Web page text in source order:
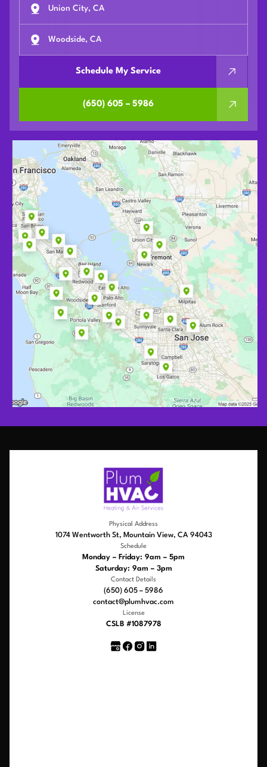
Union City, CA
Woodside, CA
Schedule My Service
(650) 605 – 5986
Physical Address
1074 Wentworth St, Mountain View, CA 94043
Schedule
Monday – Friday: 9am – 5pm
Saturday: 9am – 3pm
Contact Details
(650) 605 – 5986
contact@plumhvac.com
License
CSLB #1087978